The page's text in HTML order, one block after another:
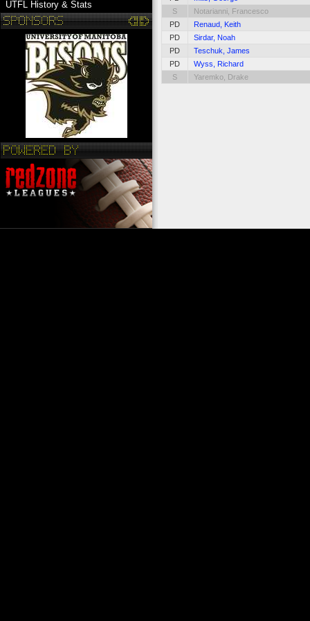
UTFL History & Stats
S
Notarianni, Francesco
PD
Renaud, Keith
PD
Sirdar, Noah
PD
Teschuk, James
PD
Wyss, Richard
S
Yaremko, Drake